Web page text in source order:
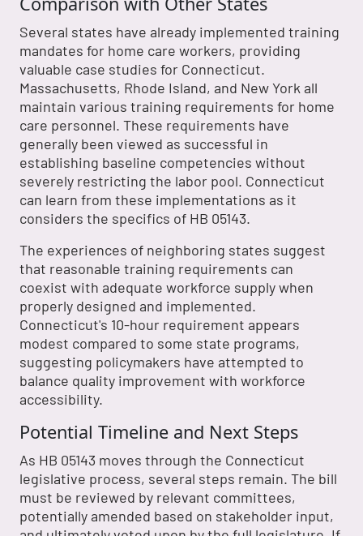
Several states have already implemented training
mandates for home care workers, providing
valuable case studies for Connecticut.
Massachusetts, Rhode Island, and New York all
maintain various training requirements for home
care personnel. These requirements have
generally been viewed as successful in
establishing baseline competencies without
severely restricting the labor pool. Connecticut
can learn from these implementations as it
considers the specifics of HB 05143.
The experiences of neighboring states suggest
that reasonable training requirements can
coexist with adequate workforce supply when
properly designed and implemented.
Connecticut's 10-hour requirement appears
modest compared to some state programs,
suggesting policymakers have attempted to
balance quality improvement with workforce
accessibility.
Potential Timeline and Next Steps
As HB 05143 moves through the Connecticut
legislative process, several steps remain. The bill
must be reviewed by relevant committees,
potentially amended based on stakeholder input,